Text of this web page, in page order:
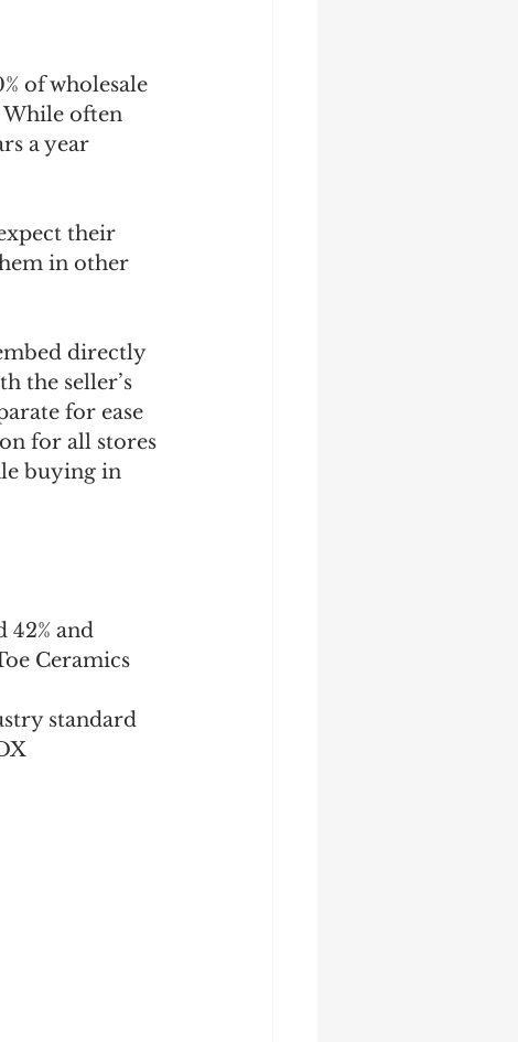
of wholesale
While often
a year
their
in other
directly
the seller’s
for ease
for all stores
buying in
42% and
Ceramics
standard